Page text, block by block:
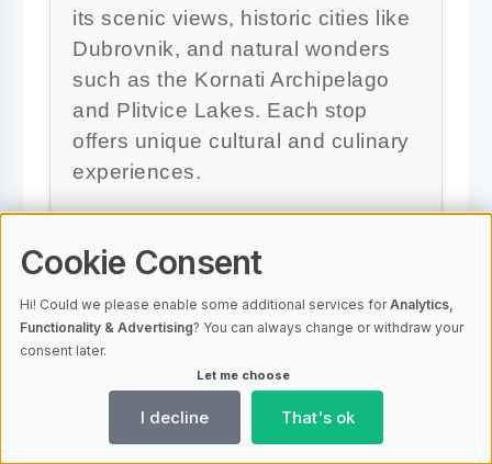
its scenic views, historic cities like
Dubrovnik, and natural wonders
such as the Kornati Archipelago
and Plitvice Lakes. Each stop
offers unique cultural and culinary
experiences.
Are there any exclusive
deals or discounts available?
Yes, Sail Croatia offers exclusive
deals with up to 30% off on
selected departures, as well as
Cookie Consent
Hi! Could we please enable some additional services forAnalytics,
Functionality & Advertising? You can always change or withdraw your
consent later.
Let me choose
I decline That's ok